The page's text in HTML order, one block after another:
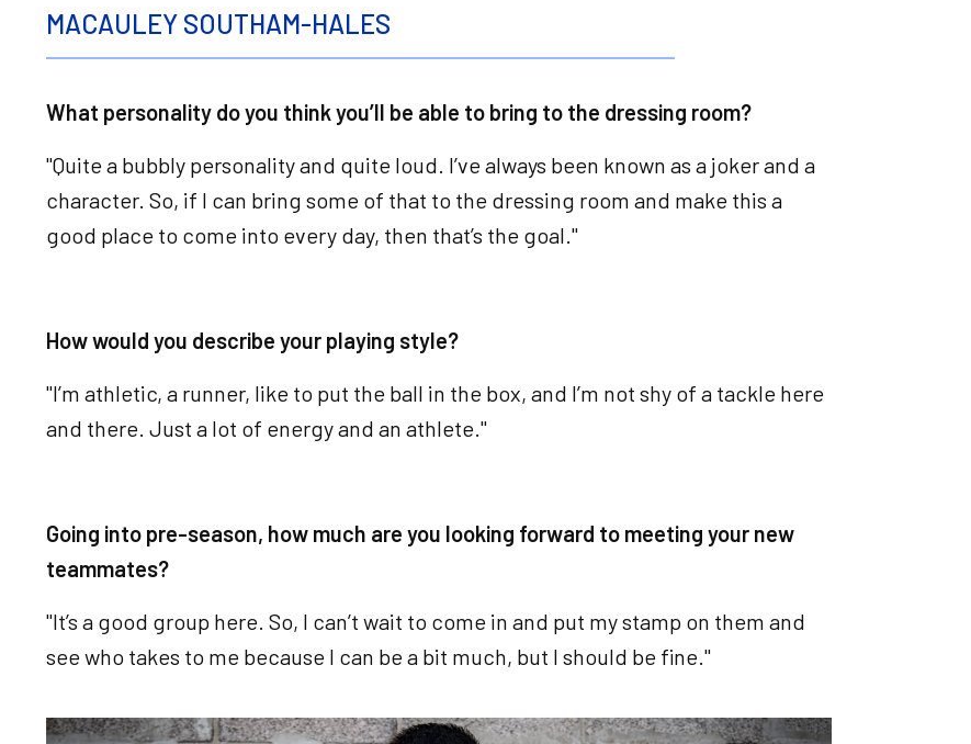
MACAULEY SOUTHAM-HALES
What personality do you think you’ll be able to bring to the dressing room?
"Quite a bubbly personality and quite loud. I’ve always been known as a joker and a
character. So, if I can bring some of that to the dressing room and make this a
good place to come into every day, then that’s the goal."
How would you describe your playing style?
"I’m athletic, a runner, like to put the ball in the box, and I’m not shy of a tackle here
and there. Just a lot of energy and an athlete."
Going into pre-season, how much are you looking forward to meeting your new
teammates?
"It’s a good group here. So, I can’t wait to come in and put my stamp on them and
see who takes to me because I can be a bit much, but I should be fine."
Image